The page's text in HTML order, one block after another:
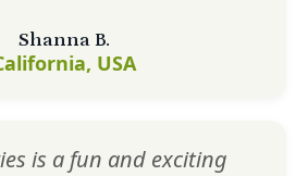
Shanna B.
USA
is a fun and exciting